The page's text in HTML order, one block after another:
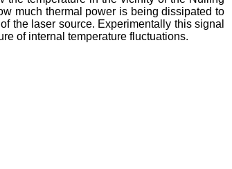
much thermal power is being dissipated to
the laser source. Experimentally this signal
of internal temperature fluctuations.